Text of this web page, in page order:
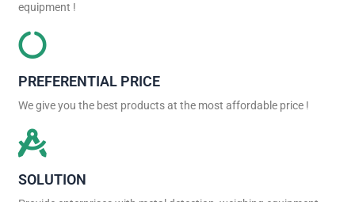
equipment !
PREFERENTIAL PRICE
We give you the best products at the most affordable price !
SOLUTION